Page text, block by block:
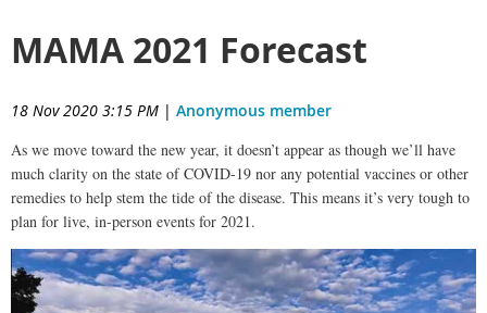
MAMA 2021 Forecast
18 Nov 2020 3:15 PM | Anonymous member
As we move toward the new year, it doesn’t appear as though we’ll have
much clarity on the state of COVID-19 nor any potential vaccines or other
remedies to help stem the tide of the disease. This means it’s very tough to
plan for live, in-person events for 2021.